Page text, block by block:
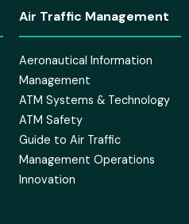
Air Traffic Management
Aeronautical Information
Management
ATM Systems & Technology
ATM Safety
Guide to Air Traffic
Management Operations
Innovation